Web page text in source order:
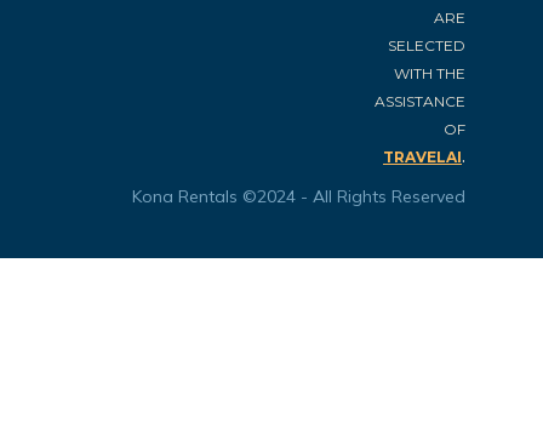
ARE
SELECTED
WITH THE
ASSISTANCE
OF
TRAVELAI.
Kona Rentals ©2024 - All Rights Reserved